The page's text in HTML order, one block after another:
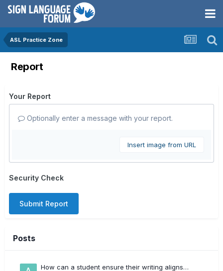
ASL Practice Zone
Report
Your Report
Optionally enter a message with your report.
Insert image from URL
Security Check
Submit Report
Posts
How can a student ensure their writing aligns